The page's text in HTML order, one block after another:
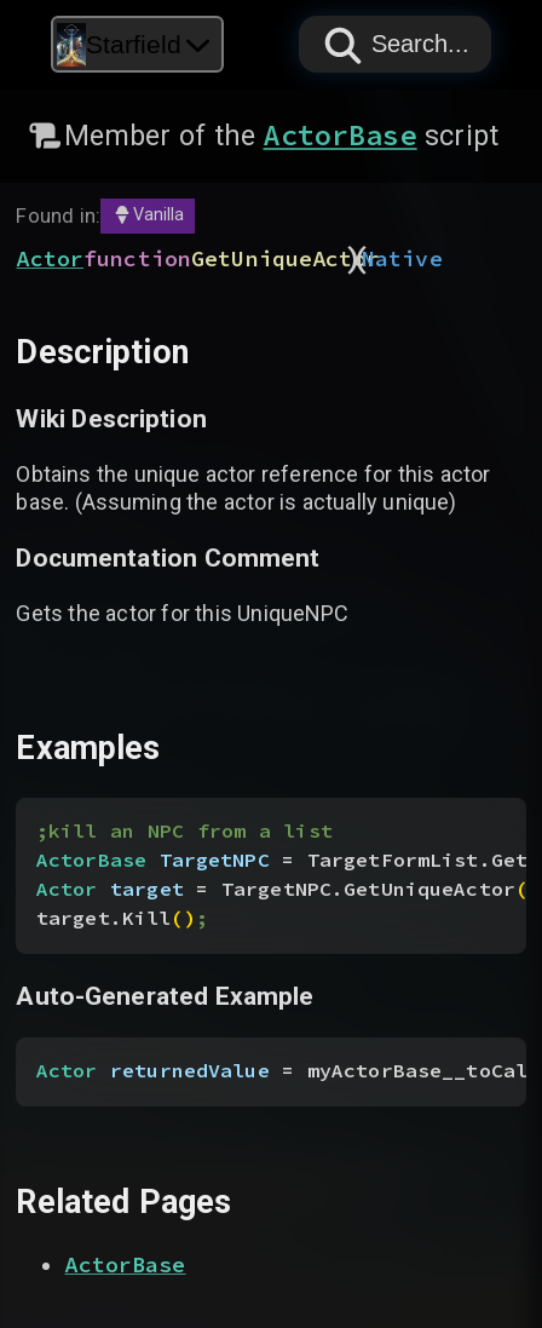
Starfield PAPYRUS
PAPYRUS
PAPYRUS
Search...
Member of the ActorBase script
Found in: Vanilla
ActorfunctionGetUniqueActor
(
)Native
Description
Wiki Description
Obtains the unique actor reference for this actor
base. (Assuming the actor is actually unique)
Documentation Comment
Gets the actor for this UniqueNPC
Examples
;kill an NPC from a list
ActorBase TargetNPC =
Actor target = TargetNPC.GetUniqueActor(
target.Kill( ) ;
Auto-Generated Example
Actor returnedValue =
Related Pages
ActorBase